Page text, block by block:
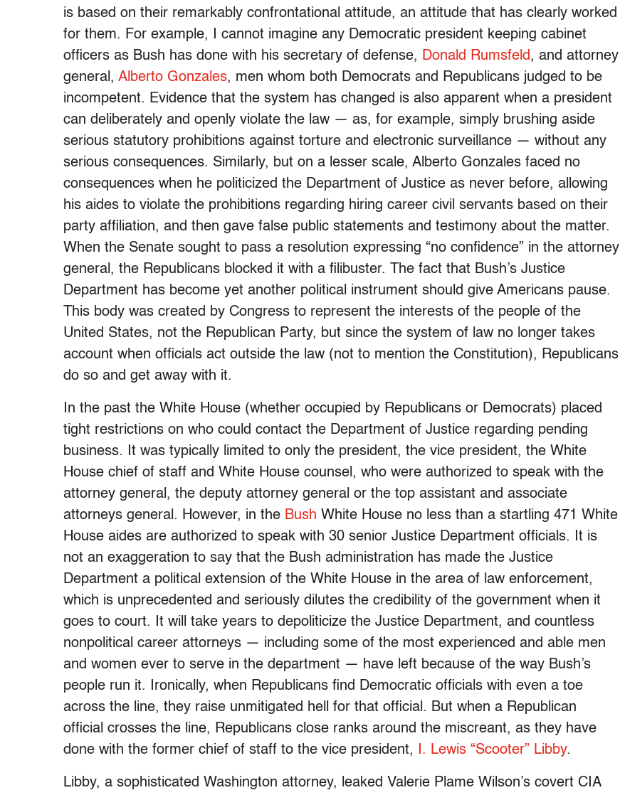
is based on their remarkably confrontational attitude, an attitude that has clearly worked
for them. For example, I cannot imagine any Democratic president keeping cabinet
officers as Bush has done with his secretary of defense, Donald Rumsfeld, and attorney
general, Alberto Gonzales, men whom both Democrats and Republicans judged to be
incompetent. Evidence that the system has changed is also apparent when a president
can deliberately and openly violate the law — as, for example, simply brushing aside
serious statutory prohibitions against torture and electronic surveillance — without any
serious consequences. Similarly, but on a lesser scale, Alberto Gonzales faced no
consequences when he politicized the Department of Justice as never before, allowing
his aides to violate the prohibitions regarding hiring career civil servants based on their
party affiliation, and then gave false public statements and testimony about the matter.
When the Senate sought to pass a resolution expressing “no confidence” in the attorney
general, the Republicans blocked it with a filibuster. The fact that Bush’s Justice
Department has become yet another political instrument should give Americans pause.
This body was created by Congress to represent the interests of the people of the
United States, not the Republican Party, but since the system of law no longer takes
account when officials act outside the law (not to mention the Constitution), Republicans
do so and get away with it.
In the past the White House (whether occupied by Republicans or Democrats) placed
tight restrictions on who could contact the Department of Justice regarding pending
business. It was typically limited to only the president, the vice president, the White
House chief of staff and White House counsel, who were authorized to speak with the
attorney general, the deputy attorney general or the top assistant and associate
attorneys general. However, in the Bush White House no less than a startling 471 White
House aides are authorized to speak with 30 senior Justice Department officials. It is
not an exaggeration to say that the Bush administration has made the Justice
Department a political extension of the White House in the area of law enforcement,
which is unprecedented and seriously dilutes the credibility of the government when it
goes to court. It will take years to depoliticize the Justice Department, and countless
nonpolitical career attorneys — including some of the most experienced and able men
and women ever to serve in the department — have left because of the way Bush’s
people run it. Ironically, when Republicans find Democratic officials with even a toe
across the line, they raise unmitigated hell for that official. But when a Republican
official crosses the line, Republicans close ranks around the miscreant, as they have
done with the former chief of staff to the vice president,
I. Lewis “Scooter” Libby.
Libby, a sophisticated Washington attorney, leaked Valerie Plame Wilson’s covert CIA